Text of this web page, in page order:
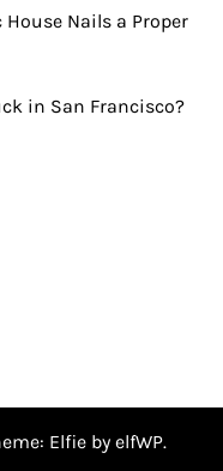
Nails a Proper
in San Francisco?
Elfie by elfWP.